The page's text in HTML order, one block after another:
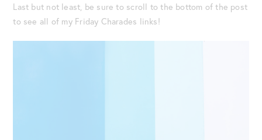
Last but not least, be sure to scroll to the bottom of the post
to see all of my Friday Charades links!